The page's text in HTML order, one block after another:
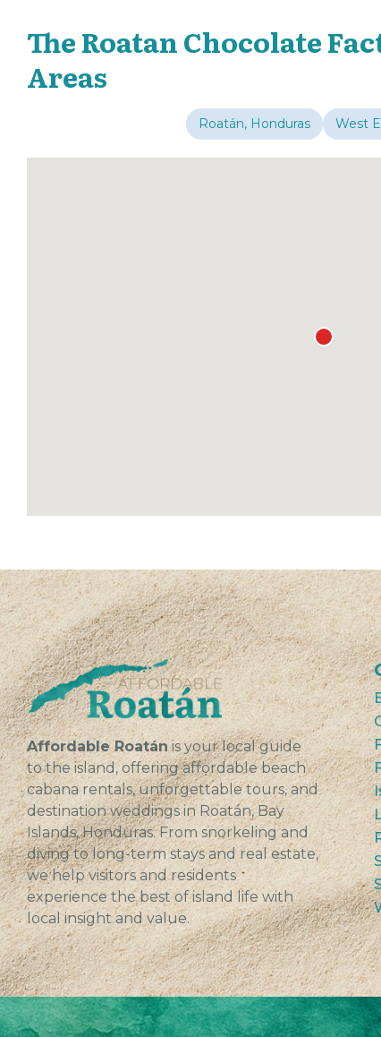
The Roatan Chocolate
Areas
Roatán, Honduras West
Affordable Roatánis your local guide
to the island, offering affordable beach
cabana rentals, unforgettable tours, and
destination weddings in Roatán, Bay
Islands, Honduras. From snorkeling and
diving to long-term stays and real estate,
we help visitors and residents
experience the best of island life with
local insight and value.